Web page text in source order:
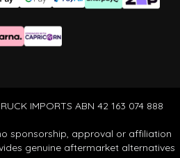
IMPORTS ABN 42 163 074 888
sponsorship, approval or affiliation
genuine aftermarket alternatives